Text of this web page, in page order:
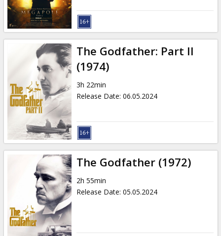
The Godfather: Part II
(1974)
3h 22min
Release Date: 06.05.2024
The Godfather (1972)
2h 55min
Release Date: 05.05.2024